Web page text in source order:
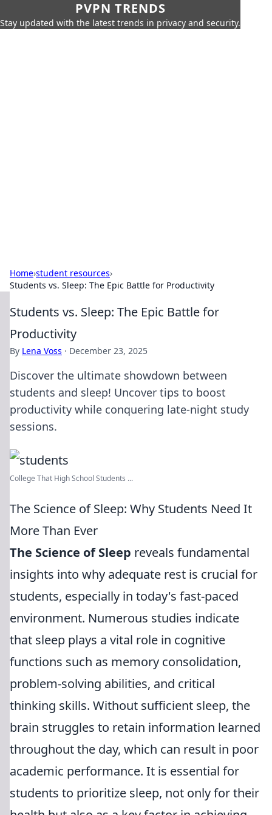
PVPN TRENDS
Stay updated with the latest trends in privacy and security.
Home›student resources›
Students vs. Sleep: The Epic Battle for Productivity
Students vs. Sleep: The Epic Battle for
Productivity
By Lena Voss · December 23, 2025
Discover the ultimate showdown between
students and sleep! Uncover tips to boost
productivity while conquering late-night study
sessions.
College That High School Students ...
The Science of Sleep: Why Students Need It
More Than Ever
The Science of Sleep reveals fundamental
insights into why adequate rest is crucial for
students, especially in today's fast-paced
environment. Numerous studies indicate
that sleep plays a vital role in cognitive
functions such as memory consolidation,
problem-solving abilities, and critical
thinking skills. Without sufficient sleep, the
brain struggles to retain information learned
throughout the day, which can result in poor
academic performance. It is essential for
students to prioritize sleep, not only for their